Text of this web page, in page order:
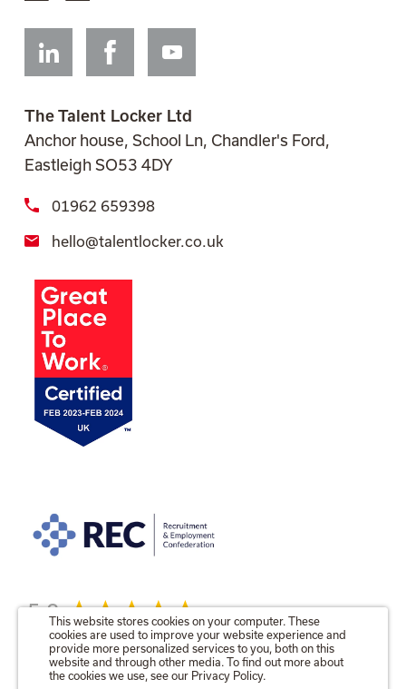
This website stores cookies on your computer. These
cookies are used to improve your website experience and
provide more personalized services to you, both on this
website and through other media. To find out more about
the cookies we use, see our Privacy Policy.
Linkedin
Facebook
The Talent Locker Ltd
Anchor house, School Ln, Chandler's Ford,
Eastleigh SO53 4DY
01962 659398
hello@talentlocker.co.uk
5.0